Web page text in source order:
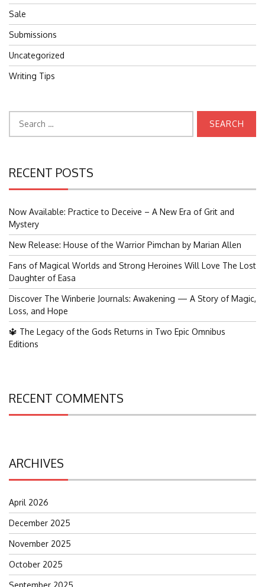
Sale
Submissions
Uncategorized
Writing Tips
for:
RECENT POSTS
Now Available: Practice to Deceive – A New Era of Grit and
Mystery
New Release: House of the Warrior Pimchan by Marian Allen
Fans of Magical Worlds and Strong Heroines Will Love The Lost
Daughter of Easa
Discover The Winberie Journals: Awakening — A Story of Magic,
Loss, and Hope
🔱 The Legacy of the Gods Returns in Two Epic Omnibus
Editions
RECENT COMMENTS
ARCHIVES
April 2026
December 2025
November 2025
October 2025
September 2025